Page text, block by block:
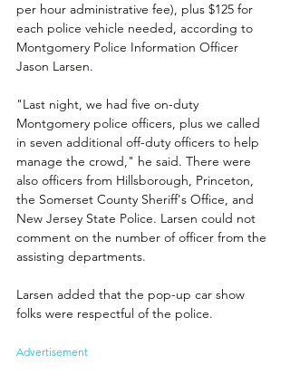
per hour administrative fee), plus $125 for
each police vehicle needed, according to
Montgomery Police Information Officer
Jason Larsen.
"Last night, we had five on-duty
Montgomery police officers, plus we called
in seven additional off-duty officers to help
manage the crowd," he said. There were
also officers from Hillsborough, Princeton,
the Somerset County Sheriff's Office, and
New Jersey State Police. Larsen could not
comment on the number of officer from the
assisting departments.
Larsen added that the pop-up car show
folks were respectful of the police.
Advertisement